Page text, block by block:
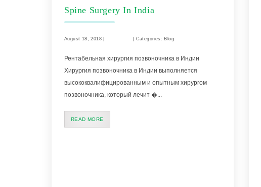
Spine Surgery In India
August 18, 2018 | | Categories: Blog
Рентабельная хирургия позвоночника в Индии
Хирургия позвоночника в Индии выполняется
высококвалифицированным и опытным хирургом
позвоночника, который лечит �...
READ MORE